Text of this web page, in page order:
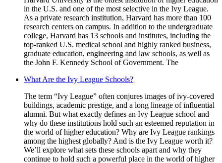
in the U.S. and one of the most selective in the Ivy League.
As a private research institution, Harvard has more than 100
research centers on campus. In addition to the undergraduate
college, Harvard has 13 schools and institutes, including the
top-ranked U.S. medical school and highly ranked business,
graduate education, engineering and law schools, as well as
the John F. Kennedy School of Government. The
What Are the Ivy League Schools?
The term “Ivy League” often conjures images of ivy-covered
buildings, academic prestige, and a long lineage of influential
alumni. But what exactly defines an Ivy League school and
why do these institutions hold such an esteemed reputation in
the world of higher education? Why are Ivy League rankings
among the highest globally? And is the Ivy League worth it?
We’ll explore what sets these schools apart and why they
continue to hold such a powerful place in the world of higher